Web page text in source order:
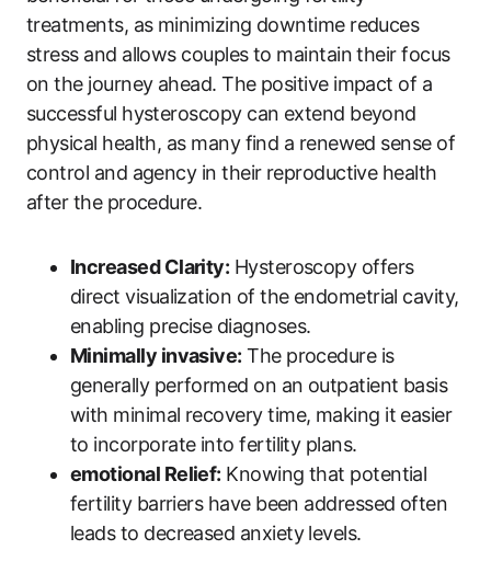
treatments, as minimizing downtime reduces
stress and allows couples to maintain their focus
on the journey ahead. The positive impact of a
successful hysteroscopy can extend beyond
physical health, as many find a renewed sense of
control and agency in their reproductive health
after the procedure.
Increased Clarity: Hysteroscopy offers
direct visualization of the endometrial cavity,
enabling precise diagnoses.
Minimally invasive: The procedure is
generally performed on an outpatient basis
with minimal recovery time, making it easier
to incorporate into fertility plans.
emotional Relief: Knowing that potential
fertility barriers have been addressed often
leads to decreased anxiety levels.